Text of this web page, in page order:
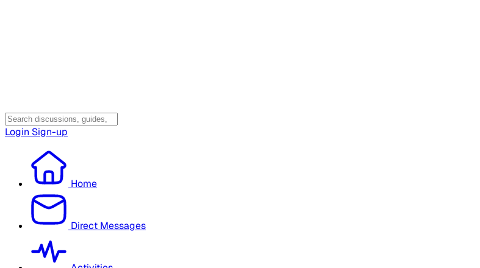
Login Sign-up
Home
Direct Messages